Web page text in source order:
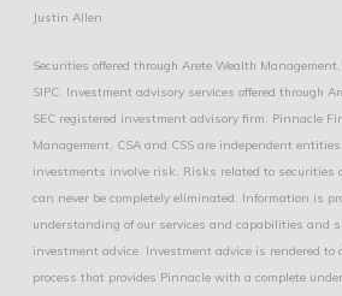
Justin Allen
Securities offered through Arete Wealth
SIPC. Investment advisory services offered through
SEC registered investment advisory firm. Pinnacle
Management, CSA and CSS are independent
investments involve risk. Risks related to securities
can never be completely eliminated. Information is
understanding of our services and capabilities and
investment advice. Investment advice is rendered to
process that provides Pinnacle with a complete